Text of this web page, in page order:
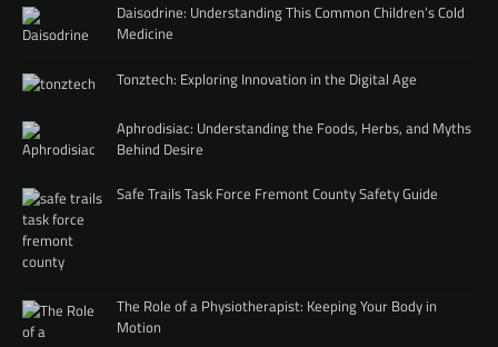
Daisodrine: Understanding This Common Children’s Cold
Medicine
Tonztech: Exploring Innovation in the Digital Age
Aphrodisiac: Understanding the Foods, Herbs, and Myths
Behind Desire
Safe Trails Task Force Fremont County Safety Guide
The Role of a Physiotherapist: Keeping Your Body in
Motion